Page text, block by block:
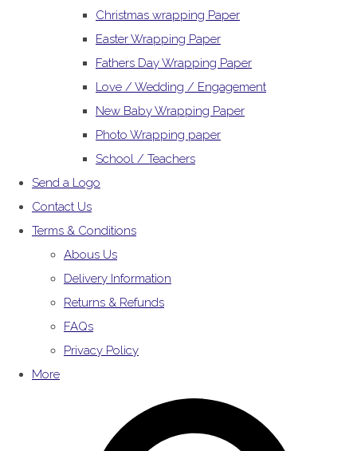
Christmas wrapping Paper
Easter Wrapping Paper
Fathers Day Wrapping Paper
Love / Wedding / Engagement
New Baby Wrapping Paper
Photo Wrapping paper
School / Teachers
Send a Logo
Contact Us
Terms & Conditions
Abous Us
Delivery Information
Returns & Refunds
FAQs
Privacy Policy
More